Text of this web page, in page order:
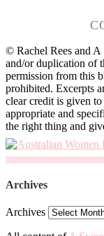
© Rachel Rees and
and/or duplication of
permission from this
prohibited. Excerpts
clear credit is given
appropriate and
the right thing and
Archives
Archives